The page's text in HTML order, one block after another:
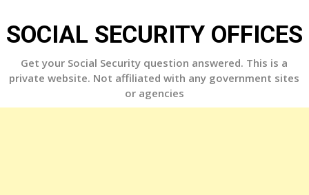
to
content
SOCIAL SECURITY OFFICES
Get your Social Security question answered. This is a
private website. Not affiliated with any government sites
or agencies